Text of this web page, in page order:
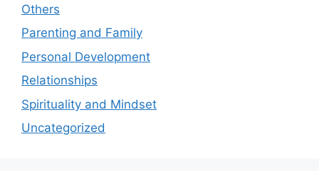
Others
Parenting and Family
Personal Development
Relationships
Spirituality and Mindset
Uncategorized